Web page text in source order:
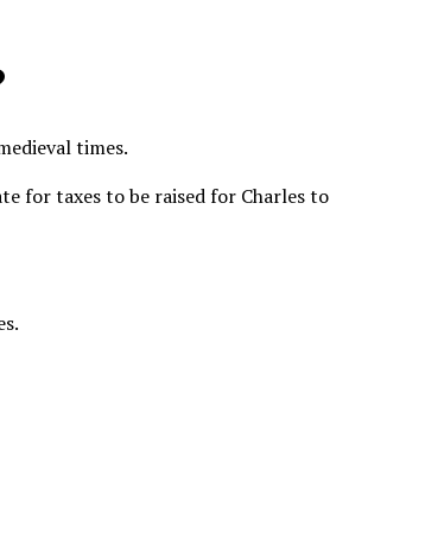
times.
for taxes to be raised for Charles to